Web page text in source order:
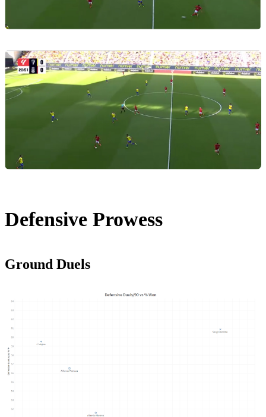
Defensive Prowess
Ground Duels